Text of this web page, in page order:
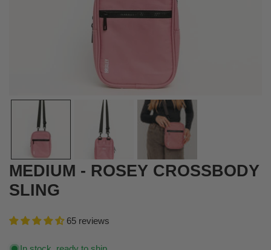
OPEN MEDIA IN GALLERY VIEW
MEDIUM - ROSEY CROSSBODY
SLING
65 reviews